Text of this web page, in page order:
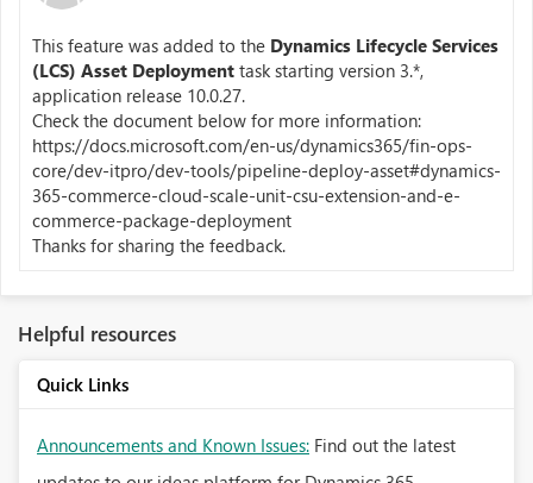
This feature was added to the Dynamics Lifecycle Services
(LCS) Asset Deployment task starting version 3.*,
application release 10.0.27.
Check the document below for more information:
https://docs.microsoft.com/en-us/dynamics365/fin-ops-
core/dev-itpro/dev-tools/pipeline-deploy-asset#dynamics-
365-commerce-cloud-scale-unit-csu-extension-and-e-
commerce-package-deployment
Thanks for sharing the feedback.
Helpful resources
Quick Links
Announcements and Known Issues: Find out the latest